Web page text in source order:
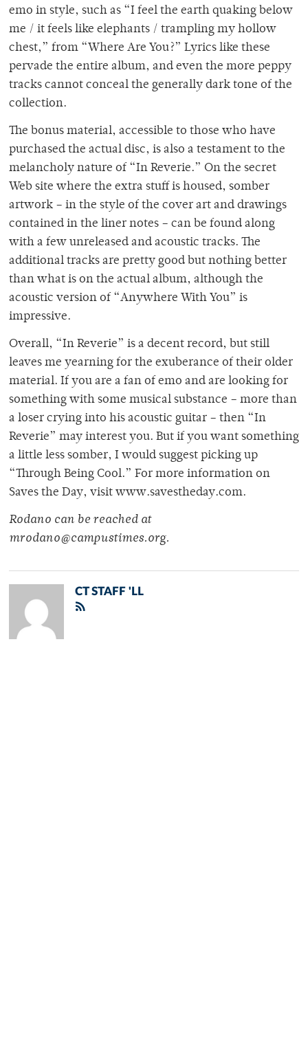
emo in style, such as “I feel the earth quaking below
me / it feels like elephants / trampling my hollow
chest,” from “Where Are You?” Lyrics like these
pervade the entire album, and even the more peppy
tracks cannot conceal the generally dark tone of the
collection.
The bonus material, accessible to those who have
purchased the actual disc, is also a testament to the
melancholy nature of “In Reverie.” On the secret
Web site where the extra stuff is housed, somber
artwork – in the style of the cover art and drawings
contained in the liner notes – can be found along
with a few unreleased and acoustic tracks. The
additional tracks are pretty good but nothing better
than what is on the actual album, although the
acoustic version of “Anywhere With You” is
impressive.
Overall, “In Reverie” is a decent record, but still
leaves me yearning for the exuberance of their older
material. If you are a fan of emo and are looking for
something with some musical substance – more than
a loser crying into his acoustic guitar – then “In
Reverie” may interest you. But if you want something
a little less somber, I would suggest picking up
“Through Being Cool.” For more information on
Saves the Day, visit www.savestheday.com.
Rodano can be reached at
mrodano@campustimes.org.
CT STAFF 'LL